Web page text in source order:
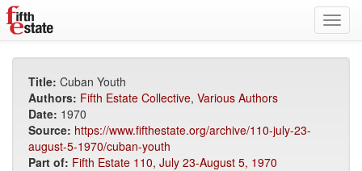
Title: Cuban Youth
Authors: Fifth Estate Collective, Various Authors
Date: 1970
Source: https://www.fifthestate.org/archive/110-july-23-
august-5-1970/cuban-youth
Part of: Fifth Estate 110, July 23-August 5, 1970